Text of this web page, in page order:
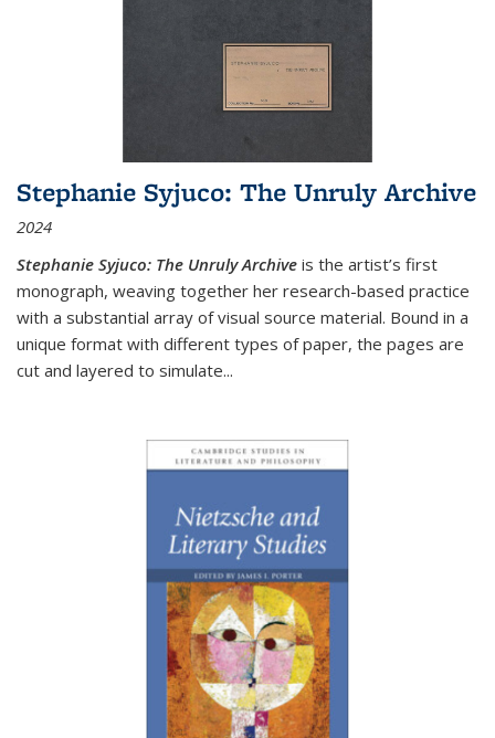
Stephanie Syjuco: The Unruly Archive
2024
Stephanie Syjuco: The Unruly Archive is the artist’s first
monograph, weaving together her research-based practice
with a substantial array of visual source material. Bound in a
unique format with different types of paper, the pages are
cut and layered to simulate...